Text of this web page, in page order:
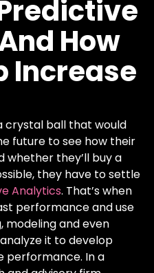
How
Increase
crystal ball that would
future to see how their
whether they’ll buy a
they have to settle
Analytics. That’s when
performance and use
modeling and even
it to develop
performance. In a